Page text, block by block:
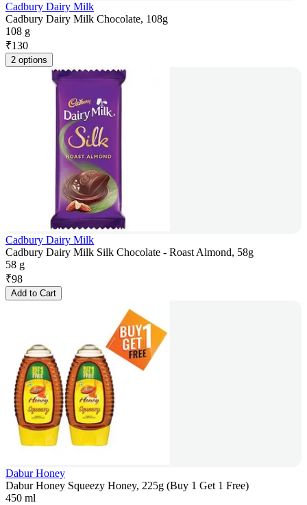
Cadbury Dairy Milk
Cadbury Dairy Milk Chocolate, 108g
108 g
₹130
2 options
Cadbury Dairy Milk
Cadbury Dairy Milk Silk Chocolate - Roast Almond, 58g
58 g
₹98
Add to Cart
Dabur Honey
Dabur Honey Squeezy Honey, 225g (Buy 1 Get 1 Free)
450 ml